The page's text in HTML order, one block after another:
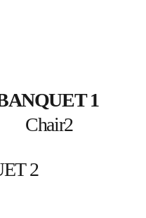
1
Chair2
2